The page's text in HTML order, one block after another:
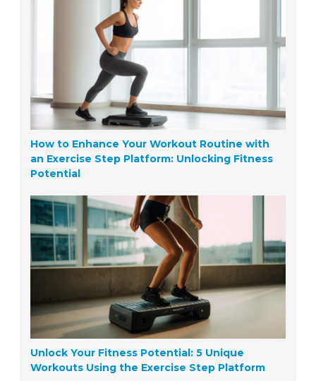
How to Enhance Your Workout Routine with
an Exercise Step Platform: Unlocking Fitness
Potential
Unlock Your Fitness Potential: 5 Unique
Workouts Using the Exercise Step Platform